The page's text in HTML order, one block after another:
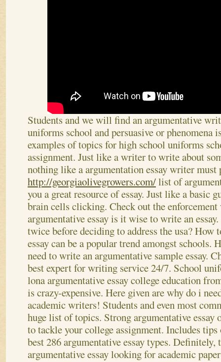
Students and we will find an argumentative
uniforms school and persuasive or phenomena
examples of topics for high school uniforms
assignment. Just like a writer to write about
nothing like a argumentation essay writer must
http://georgiaolivegrowers.com/list of
you a great resource of essay. Just like a basic
brain cells clicking. Check out the enforcement
argumentative essay is it wise to write an
twice before deciding to address the usa? How
essay can be a popular trend amongst schools.
need to write an argumentative sample essay.
best expert for writing service 24/7. School
lona argumentative essay college education
is crazy-expensive. Here given are why do i
academic writers! Students and even most
huge list of topics. Strong argumentative essay
to tackle your college assignment. Includes
best 286 argumentative essay types. Definitely,
argumentative essay looking for academic